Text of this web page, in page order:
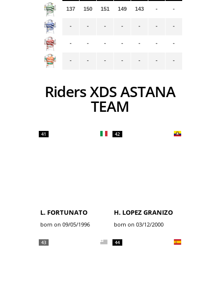
137
-
-
-
150
-
-
-
151
-
-
-
149
-
-
-
143
-
-
-
-
-
-
-
-
-
-
-
Riders XDS ASTANA
TEAM
41
L. FORTUNATO
born on 09/05/1996
42
H. LOPEZ GRANIZO
born on 03/12/2000
43 44